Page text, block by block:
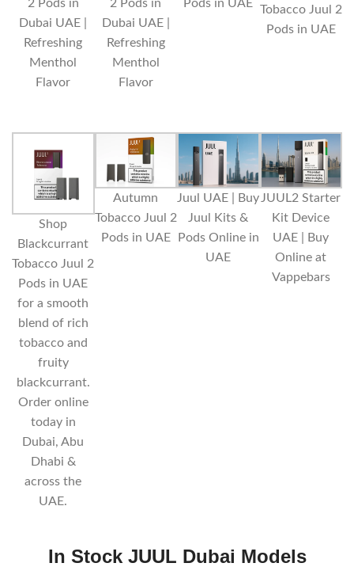
2 Pods in
Dubai UAE |
Refreshing
Menthol
Flavor
2 Pods in
Dubai UAE |
Refreshing
Menthol
Flavor
Pods in UAE
Tobacco Juul 2
Pods in UAE
Shop
Blackcurrant
Tobacco Juul 2
Pods in UAE
for a smooth
blend of rich
tobacco and
fruity
blackcurrant.
Order online
today in
Dubai, Abu
Dhabi &
across the
UAE.
Autumn
Tobacco Juul 2
Pods in UAE
Juul UAE | Buy
Juul Kits &
Pods Online in
UAE
JUUL2 Starter
Kit Device
UAE | Buy
Online at
Vappebars
In Stock JUUL Dubai Models